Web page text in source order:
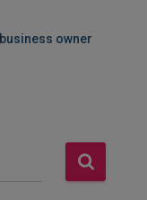
owner